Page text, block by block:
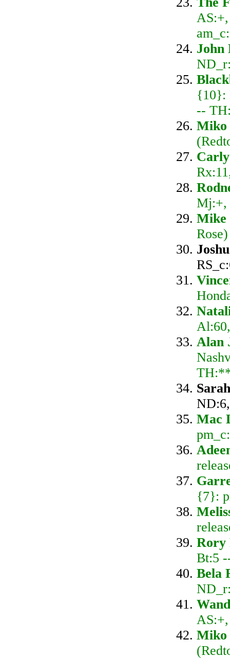
{10}:
--
Miko
Mj:+,
Mike
Alan
Mac
{7}:
Rory
Bt:5
Bela
Miko